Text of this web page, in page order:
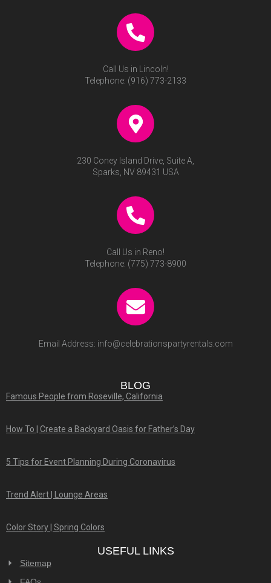
Call Us in Lincoln!
Telephone: (916) 773-2133
230 Coney Island Drive, Suite A,
Sparks, NV 89431 USA
Call Us in Reno!
Telephone: (775) 773-8900
Email Address: info@celebrationspartyrentals.com
BLOG
Famous People from Roseville, California
How To | Create a Backyard Oasis for Father’s Day
5 Tips for Event Planning During Coronavirus
Trend Alert | Lounge Areas
Color Story | Spring Colors
USEFUL LINKS
Sitemap